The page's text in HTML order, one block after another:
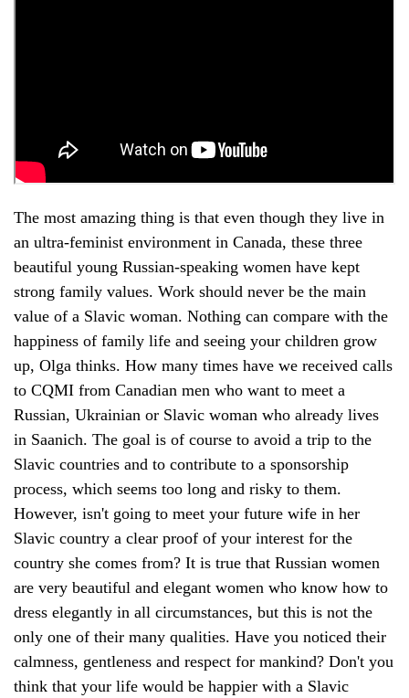
The most amazing thing is that even though they live in
an ultra-feminist environment in Canada, these three
beautiful young Russian-speaking women have kept
strong family values. Work should never be the main
value of a Slavic woman. Nothing can compare with the
happiness of family life and seeing your children grow
up, Olga thinks. How many times have we received calls
to CQMI from Canadian men who want to meet a
Russian, Ukrainian or Slavic woman who already lives
in Saanich. The goal is of course to avoid a trip to the
Slavic countries and to contribute to a sponsorship
process, which seems too long and risky to them.
However, isn't going to meet your future wife in her
Slavic country a clear proof of your interest for the
country she comes from? It is true that Russian women
are very beautiful and elegant women who know how to
dress elegantly in all circumstances, but this is not the
only one of their many qualities. Have you noticed their
calmness, gentleness and respect for mankind? Don't you
think that your life would be happier with a Slavic